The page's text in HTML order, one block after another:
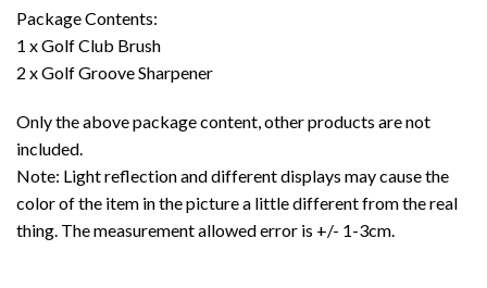
Package Contents:
1 x Golf Club Brush
2 x Golf Groove Sharpener
Only the above package content, other products are not
included.
Note: Light reflection and different displays may cause the
color of the item in the picture a little different from the real
thing. The measurement allowed error is +/- 1-3cm.